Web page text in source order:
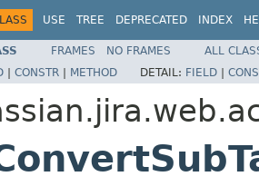
USE TREE DEPRECATED INDEX
FRAMES NO FRAMES
ALL
| CONSTR | METHOD DETAIL: FIELD |